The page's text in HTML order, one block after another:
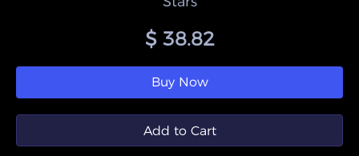
$ 38.82
Buy Now
Add to Cart